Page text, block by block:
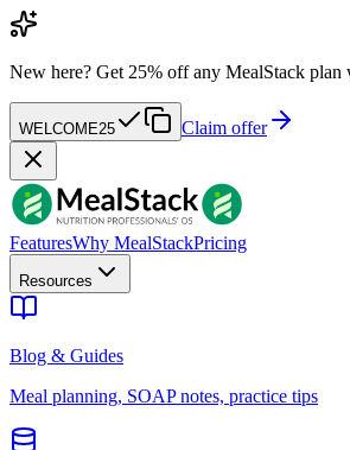
New here? Get 25% off any MealStack plan
WELCOME25 Claim offer
FeaturesWhy MealStackPricing
Resources
Blog & Guides
Meal planning, SOAP notes, practice tips